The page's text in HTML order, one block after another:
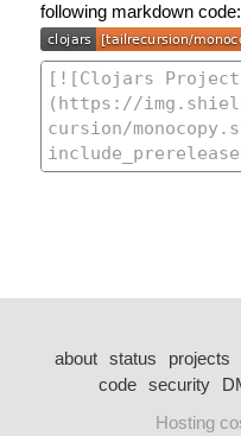
following markdown code:
about status projects
code security
Hosting